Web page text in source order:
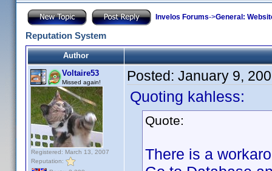
Invelos Forums->General:
Reputation System
Author
Voltaire53
Missed again!
Registered: March 13, 2007
Reputation:
Posted: January 9,
Quoting kahless:
Quote:
There is a